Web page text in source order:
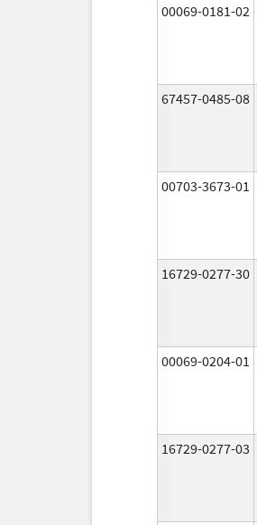
00069-0181-02
67457-0485-08
00703-3673-01
16729-0277-30
00069-0204-01
16729-0277-03